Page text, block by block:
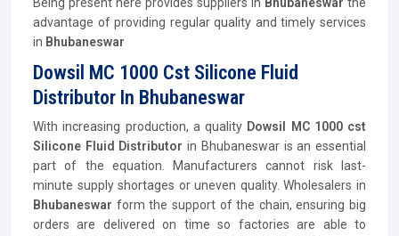
advantage of providing regular quality and timely services
in Bhubaneswar
Dowsil MC 1000 Cst Silicone Fluid
Distributor In Bhubaneswar
With increasing production, a quality Dowsil MC 1000 cst
Silicone Fluid Distributorin Bhubaneswar is an essential
part of the equation. Manufacturers cannot risk last-
minute supply shortages or uneven quality. Wholesalers in
Bhubaneswar form the support of the chain, ensuring big
orders are delivered on time so factories are able to